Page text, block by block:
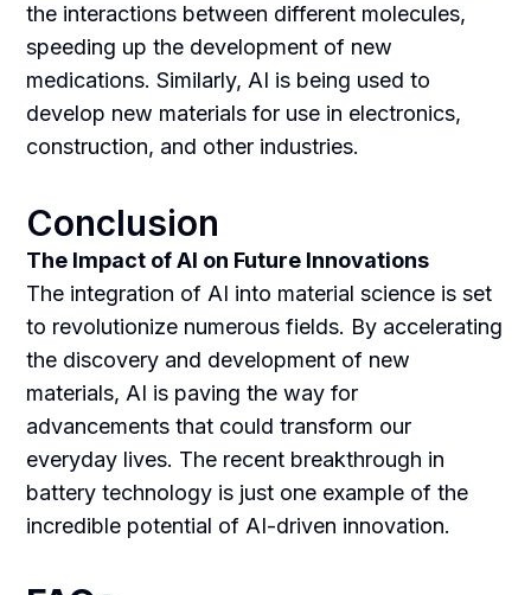
the interactions between different molecules,
speeding up the development of new
medications. Similarly, AI is being used to
develop new materials for use in electronics,
construction, and other industries.
Conclusion
The Impact of AI on Future Innovations
The integration of AI into material science is set
to revolutionize numerous fields. By accelerating
the discovery and development of new
materials, AI is paving the way for
advancements that could transform our
everyday lives. The recent breakthrough in
battery technology is just one example of the
incredible potential of AI-driven innovation.